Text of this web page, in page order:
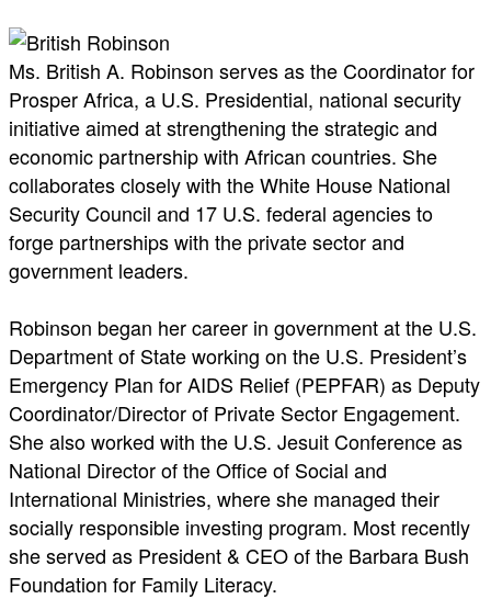
Ms. British A. Robinson serves as the Coordinator for
Prosper Africa, a U.S. Presidential, national security
initiative aimed at strengthening the strategic and
economic partnership with African countries. She
collaborates closely with the White House National
Security Council and 17 U.S. federal agencies to
forge partnerships with the private sector and
government leaders.
Robinson began her career in government at the U.S.
Department of State working on the U.S. President’s
Emergency Plan for AIDS Relief (PEPFAR) as Deputy
Coordinator/Director of Private Sector Engagement.
She also worked with the U.S. Jesuit Conference as
National Director of the Office of Social and
International Ministries, where she managed their
socially responsible investing program. Most recently
she served as President & CEO of the Barbara Bush
Foundation for Family Literacy.